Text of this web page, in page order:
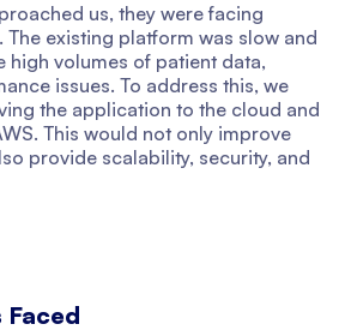
us, they were facing
The existing platform was slow and
high volumes of patient data,
issues. To address this, we
the application to the cloud and
This would not only improve
provide scalability, security, and
Faced